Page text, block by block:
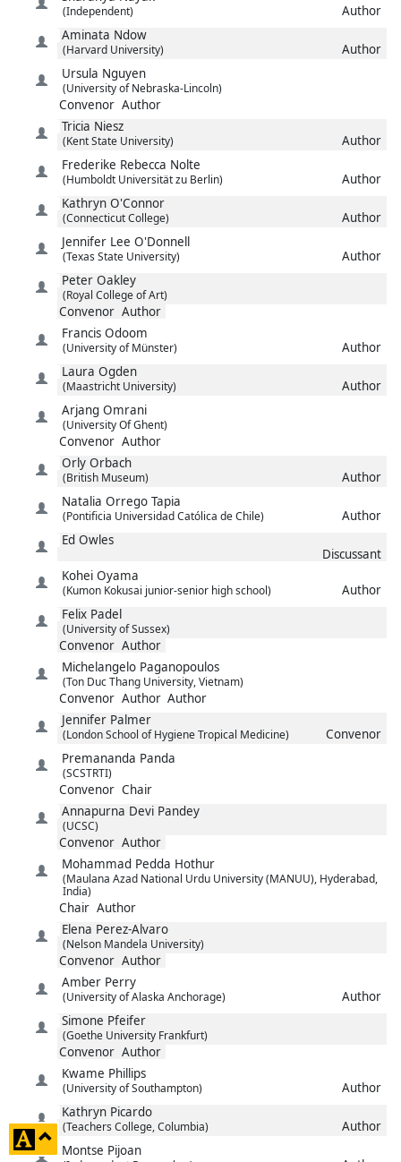
(Independent)
Author
Aminata Ndow
(Harvard University)
Author
Ursula Nguyen
(University of Nebraska-Lincoln)
Convenor Author
Tricia Niesz
(Kent State University)
Author
Frederike Rebecca Nolte
(Humboldt Universität zu Berlin)
Author
Kathryn O'Connor
(Connecticut College)
Author
Jennifer Lee O'Donnell
(Texas State University)
Author
Peter Oakley
(Royal College of Art)
Convenor Author
Francis Odoom
(University of Münster)
Author
Laura Ogden
(Maastricht University)
Author
Arjang Omrani
(University Of Ghent)
Convenor Author
Orly Orbach
(British Museum)
Author
Natalia Orrego Tapia
(Pontificia Universidad Católica de Chile)
Author
Ed Owles
Discussant
Kohei Oyama
(Kumon Kokusai junior-senior high school)
Author
Felix Padel
(University of Sussex)
Convenor Author
Michelangelo Paganopoulos
(Ton Duc Thang University, Vietnam)
Convenor Author Author
Jennifer Palmer
(London School of Hygiene Tropical Medicine)
Convenor
Premananda Panda
(SCSTRTI)
Convenor Chair
Annapurna Devi Pandey
(UCSC)
Convenor Author
Mohammad Pedda Hothur
(Maulana Azad National Urdu University (MANUU), Hyderabad,
India)
Chair Author
Elena Perez-Alvaro
(Nelson Mandela University)
Convenor Author
Amber Perry
(University of Alaska Anchorage)
Author
Simone Pfeifer
(Goethe University Frankfurt)
Convenor Author
Kwame Phillips
(University of Southampton)
Author
Kathryn Picardo
(Teachers College, Columbia)
Author
Montse Pijoan
click
to